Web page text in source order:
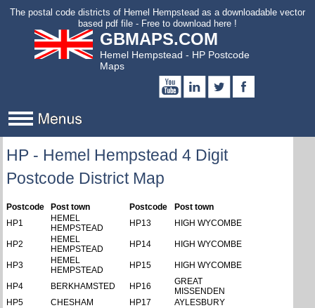
content
The postal code districts of Hemel Hempstead as a downloadable vector
based pdf file - Free to download here !
GBMAPS.COM
Hemel Hempstead - HP Postcode
Maps
HP - Hemel Hempstead 4 Digit
Postcode District Map
Postcode Post town Postcode
Post town
HP1
HEMEL
HEMPSTEAD
HP13 HIGH WYCOMBE
HP2
HEMEL
HEMPSTEAD
HP14 HIGH WYCOMBE
HP3
HEMEL
HEMPSTEAD
HP15 HIGH WYCOMBE
HP4 BERKHAMSTED HP16
GREAT
MISSENDEN
HP5
CHESHAM HP17
AYLESBURY